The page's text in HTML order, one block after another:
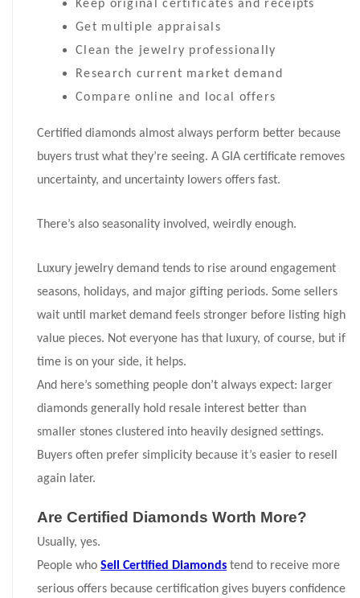
Keep original certificates and receipts
Get multiple appraisals
Clean the jewelry professionally
Research current market demand
Compare online and local offers
Certified diamonds almost always perform better because
buyers trust what they’re seeing. A GIA certificate removes
uncertainty, and uncertainty lowers offers fast.
There’s also seasonality involved, weirdly enough.
Luxury jewelry demand tends to rise around engagement
seasons, holidays, and major gifting periods. Some sellers
wait until market demand feels stronger before listing high
value pieces. Not everyone has that luxury, of course, but if
time is on your side, it helps.
And here’s something people don’t always expect: larger
diamonds generally hold resale interest better than
smaller stones clustered into heavily designed settings.
Buyers often prefer simplicity because it’s easier to resell
again later.
Are Certified Diamonds Worth More?
Usually, yes.
People who Sell Certified Diamonds tend to receive more
serious offers because certification gives buyers confidence